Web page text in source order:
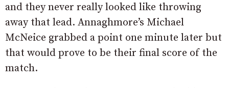
and they never really looked like throwing
away that lead. Annaghmore’s Michael
McNeice grabbed a point one minute later but
that would prove to be their final score of the
match.